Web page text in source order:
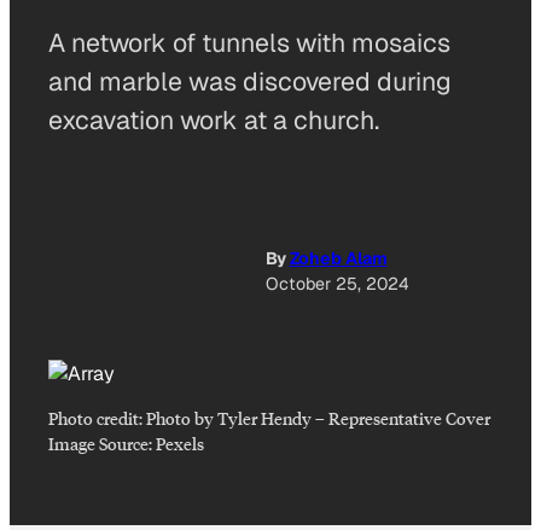
A network of tunnels with mosaics
and marble was discovered during
excavation work at a church.
ByZoheb Alam
October 25, 2024
Photo credit:Photo by Tyler Hendy–Representative Cover
Image Source: Pexels